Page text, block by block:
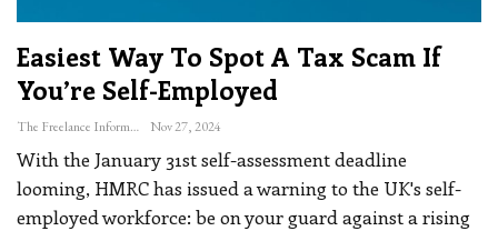
Easiest Way To Spot A Tax Scam If
You’re Self-Employed
The Freelance Informer Nov 27, 2024
With the January 31st self-assessment deadline
looming, HMRC has issued a warning to the UK's self-
employed workforce: be on your guard against a rising